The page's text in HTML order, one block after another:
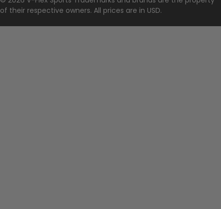
of their respective owners. All prices are in USD.